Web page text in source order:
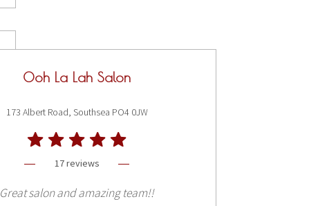
Ooh La Lah Salon
173 Albert Road, Southsea PO4 0JW
17 reviews
Great salon and amazing team!!